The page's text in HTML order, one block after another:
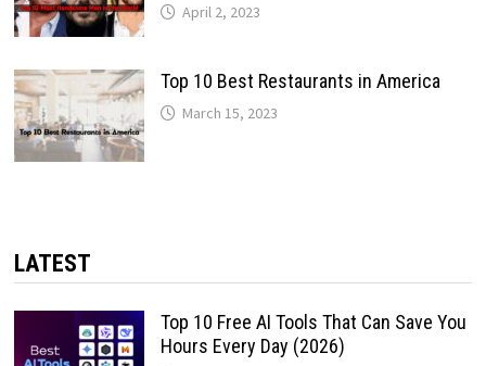
April 2, 2023
Top 10 Best Restaurants in America
March 15, 2023
LATEST
Top 10 Free AI Tools That Can Save You
Hours Every Day (2026)